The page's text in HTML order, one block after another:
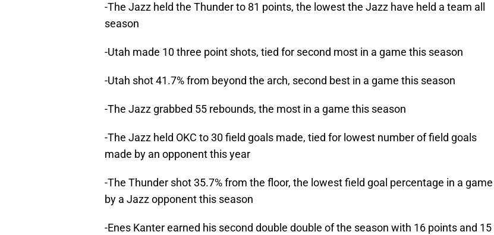
-The Jazz held the Thunder to 81 points, the lowest the Jazz have held a team all
season
-Utah made 10 three point shots, tied for second most in a game this season
-Utah shot 41.7% from beyond the arch, second best in a game this season
-The Jazz grabbed 55 rebounds, the most in a game this season
-The Jazz held OKC to 30 field goals made, tied for lowest number of field goals
made by an opponent this year
-The Thunder shot 35.7% from the floor, the lowest field goal percentage in a game
by a Jazz opponent this season
-Enes Kanter earned his second double double of the season with 16 points and 15